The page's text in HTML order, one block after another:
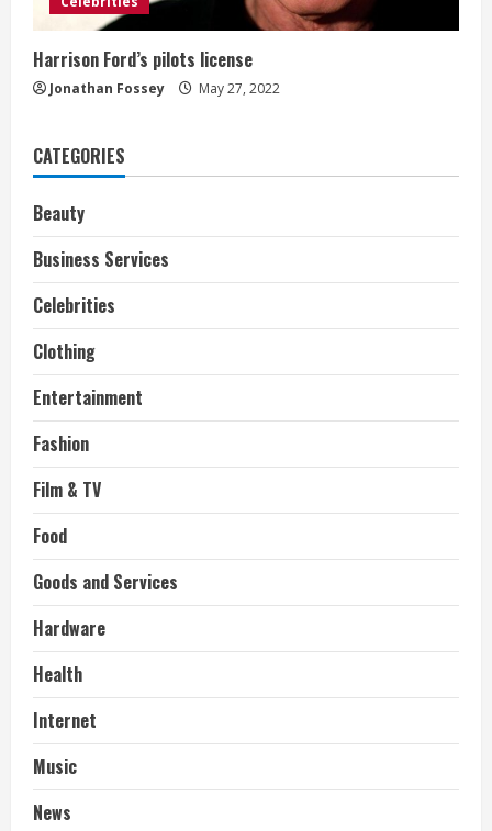
Harrison Ford’s pilots license
Jonathan Fossey May 27, 2022
CATEGORIES
Beauty
Business Services
Celebrities
Clothing
Entertainment
Fashion
Film & TV
Food
Goods and Services
Hardware
Health
Internet
Music
News